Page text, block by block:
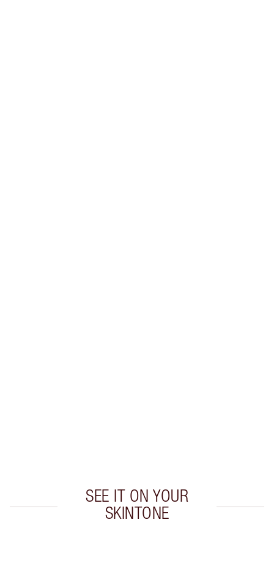
SEE IT ON YOUR
SKINTONE